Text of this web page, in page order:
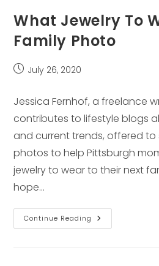
What Jewelry To
Family Photo
PostJuly 26, 2020
Jessica Fernhof, a freelance
contributes to lifestyle blogs
and current trends, offered to
photos to help Pittsburgh
jewelry to wear to their next
hope…
Continue Reading What
Jewelry